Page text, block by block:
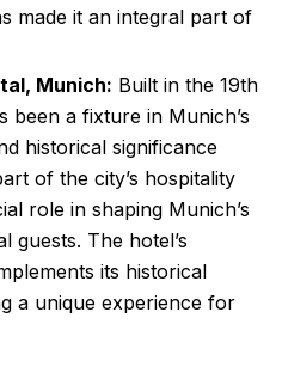
made it an integral part of
Munich: Built in the 19th
been a fixture in Munich’s
historical significance
of the city’s hospitality
role in shaping Munich’s
guests. The hotel’s
its historical
a unique experience for